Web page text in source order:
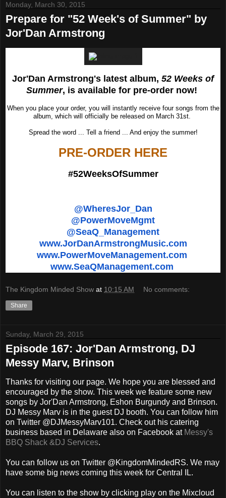
Monday, March 30, 2015
Prepare for "52 Week's of Summer" by
Jor'Dan Armstrong
Jor'Dan Armstrong's latest album, 52 Weeks of
Summer, is available for pre-order now!
When you place your order, you will instantly receive four songs from the
album, which will officially be released on March 31st.
Spread the word ... Tell a friend ... And enjoy the summer!
PRE-ORDER HERE
#52WeeksOfSummer
@WheresJor_Dan
@PowerMoveMgmt
@SeaQ_Management
www.JorDanArmstrongMusic.com
www.PowerMoveManagement.com
www.SeaQManagement.com
The Kingdom Minded Show at 10:15 AM No comments:
Share
Sunday, March 29, 2015
Episode 167: Jor'Dan Armstrong, DJ
Messy Marv, Brinson
Thanks for visiting our page. We hope you are blessed and
encouraged by the show. This week we feature some new
songs by Jor'Dan Armstrong, Eshon Burgundy and Brinson.
DJ Messy Marv is in the guest DJ booth. You can follow him
on Twitter @DJMessyMarv101. Check out his catering
business based in Delaware also on Facebook at Messy's
BBQ Shack &DJ Services.
You can follow us on Twitter @KingdomMindedRS. We may
have some big news coming this week for Central IL.
You can listen to the show by clicking play on the Mixcloud